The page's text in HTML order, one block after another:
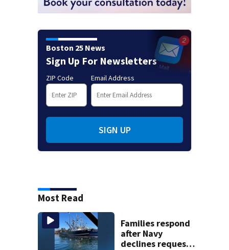
Boston 25 News
Sign Up For Newsletters
ZIP Code Email Address
SIGN UP
Most Read
Families respond
after Navy
declines request